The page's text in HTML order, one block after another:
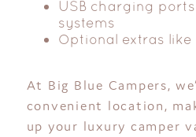
USB charging
systems
Optional extras like
At Big Blue Campers,
convenient location,
up your luxury camper